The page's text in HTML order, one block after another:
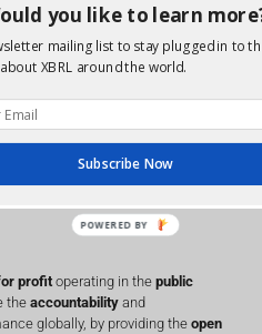
Subscribe to
Consultations
profitoperating in the public
the accountability and
globally, by providing the open
you like to learn
mailing list to stay plugged in to
XBRL around the world.
Subscribe Now
POWERED BY